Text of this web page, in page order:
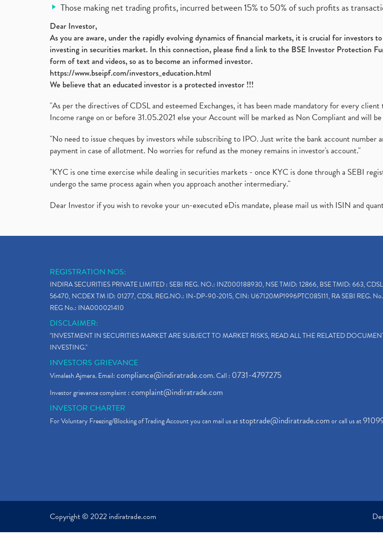
Those making net trading profits, incurred between 15% to 50% of such profits as
Dear Investor,
As you are aware, under the rapidly evolving dynamics of financial markets, it is crucial for investors
investing in securities market. In this connection, please find a link to the BSE Investor Protection
form of text and videos, so as to become an informed investor.
https://www.bseipf.com/investors_education.html
We believe that an educated investor is a protected investor !!!
"As per the directives of CDSL and esteemed Exchanges, it has been made mandatory for every
Income range on or before 31.05.2021 else your Account will be marked as Non Compliant and will
"No need to issue cheques by investors while subscribing to IPO. Just write the bank account
payment in case of allotment. No worries for refund as the money remains in investor's account."
"KYC is one time exercise while dealing in securities markets - once KYC is done through a SEBI
undergo the same process again when you approach another intermediary."
Dear Investor if you wish to revoke your un-executed eDis mandate, please mail us with ISIN and
REGISTRATION NOS:
INDIRA SECURITIES PRIVATE LIMITED : SEBI REG. NO.: INZ000188930, NSE TMID: 12866, BSE TMID: 663,
56470, NCDEX TM ID: 01277, CDSL REG.NO.: IN-DP-90-2015, CIN: U67120MP1996PTC085111, RA SEBI REG.
REG No.: INA000021410
DISCLAIMER:
"INVESTMENT IN SECURITIES MARKET ARE SUBJECT TO MARKET RISKS, READ ALL THE RELATED
INVESTING."
INVESTORS GRIEVANCE
Vimalesh Ajmera. Email:compliance@indiratrade.com. Call : 0731-4797275
Investor grievance complaint :complaint@indiratrade.com
INVESTOR CHARTER
For Voluntary Freezing/Blocking of Trading Account you can mail us atstoptrade@indiratrade.comor call us at
Copyright © 2022 indiratrade.com